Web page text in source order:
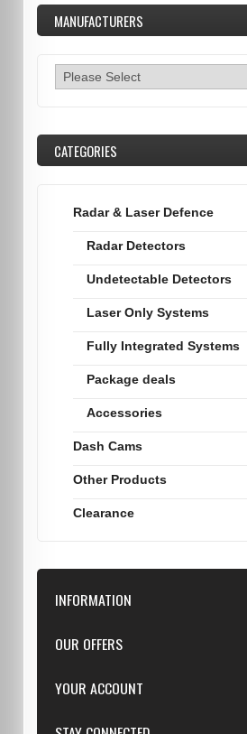
MANUFACTURERS
CATEGORIES
Radar & Laser Defence
Radar Detectors
Undetectable Detectors
Laser Only Systems
Fully Integrated Systems
Package deals
Accessories
Dash Cams
Other Products
Clearance
INFORMATION
Downloads
Repairs
OUR OFFERS
Featured
YOUR ACCOUNT
Log in